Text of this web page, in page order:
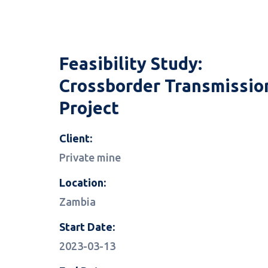
Feasibility Study:
Crossborder
Project
Client:
Private mine
Location:
Zambia
Start Date:
2023-03-13